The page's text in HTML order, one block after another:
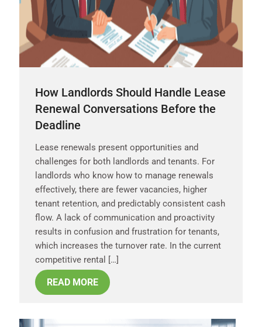
How Landlords Should Handle Lease
Renewal Conversations Before the
Deadline
Lease renewals present opportunities and
challenges for both landlords and tenants. For
landlords who know how to manage renewals
effectively, there are fewer vacancies, higher
tenant retention, and predictably consistent cash
flow. A lack of communication and proactivity
results in confusion and frustration for tenants,
which increases the turnover rate. In the current
competitive rental […]
READ MORE